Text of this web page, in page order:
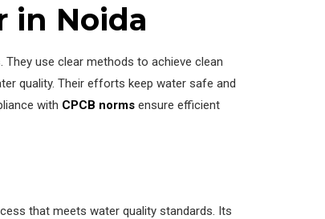
in Noida
use clear methods to achieve clean
quality. Their efforts keep water safe and
with CPCB norms ensure efficient
that meets water quality standards. Its